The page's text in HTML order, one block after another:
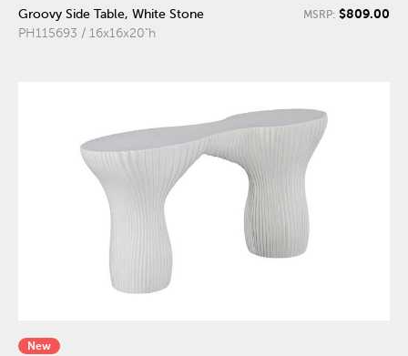
Groovy Side Table, White Stone
PH115693 / 16x16x20"h
MSRP: $809.00
New